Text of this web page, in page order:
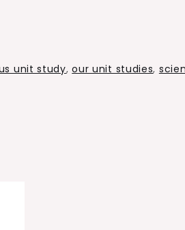
unit study,our unit studies,